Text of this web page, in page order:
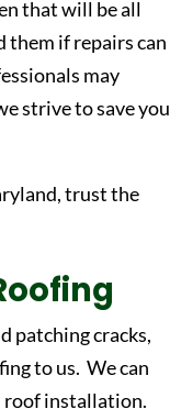
that will be all
them if repairs can
may
strive to save you
trust the
patching cracks,
to us. We can
roof installation.